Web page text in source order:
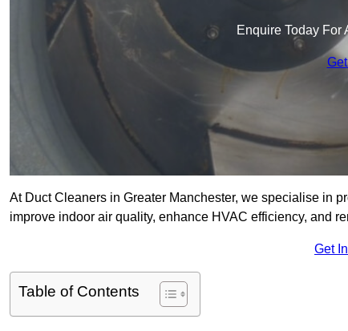
Enquire Today For
At Duct Cleaners in Greater Manchester, we specialise in
improve indoor air quality, enhance HVAC efficiency, and
Get
Table of Contents